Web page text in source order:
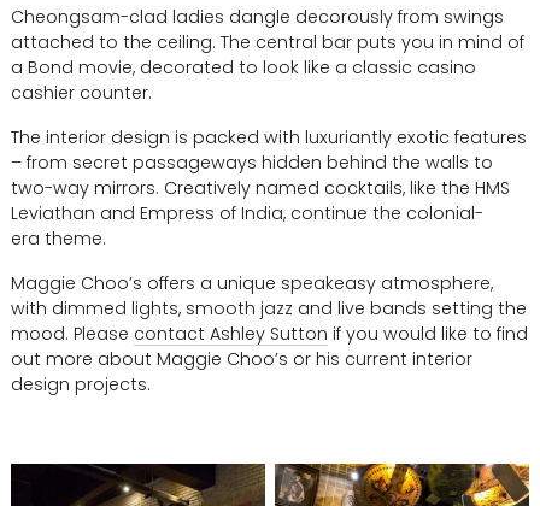
Cheongsam-clad ladies dangle decorously from swings
attached to the ceiling. The central bar puts you in mind of
a Bond movie, decorated to look like a classic casino
cashier counter.
The interior design is packed with luxuriantly exotic features
– from secret passageways hidden behind the walls to
two-way mirrors. Creatively named cocktails, like the HMS
Leviathan and Empress of India, continue the colonial-
era theme.
Maggie Choo’s offers a unique speakeasy atmosphere,
with dimmed lights, smooth jazz and live bands setting the
mood. Please contact Ashley Sutton if you would like to find
out more about Maggie Choo’s or his current interior
design projects.